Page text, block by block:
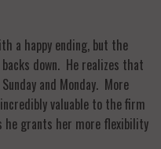
a happy ending, but the
down. He realizes that
and Monday. More
valuable to the firm
he grants her more flexibility